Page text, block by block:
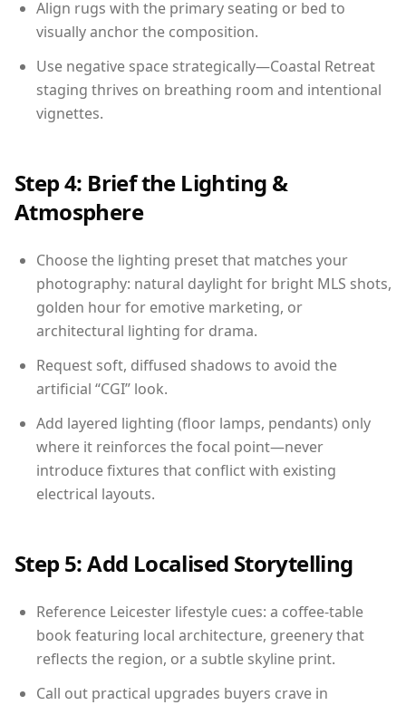
Align rugs with the primary seating or bed to
visually anchor the composition.
Use negative space strategically—Coastal Retreat
staging thrives on breathing room and intentional
vignettes.
Step 4: Brief the Lighting &
Atmosphere
Choose the lighting preset that matches your
photography: natural daylight for bright MLS shots,
golden hour for emotive marketing, or
architectural lighting for drama.
Request soft, diffused shadows to avoid the
artificial “CGI” look.
Add layered lighting (floor lamps, pendants) only
where it reinforces the focal point—never
introduce fixtures that conflict with existing
electrical layouts.
Step 5: Add Localised Storytelling
Reference Leicester lifestyle cues: a coffee-table
book featuring local architecture, greenery that
reflects the region, or a subtle skyline print.
Call out practical upgrades buyers crave in